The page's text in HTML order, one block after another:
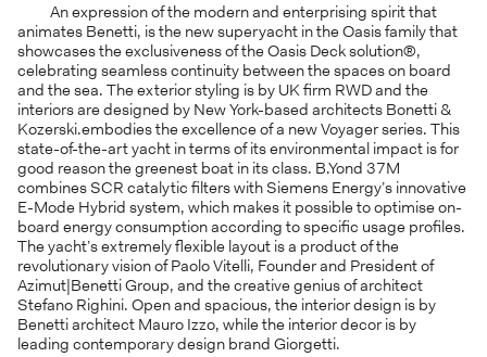
An expression of the modern and enterprising spirit that
animates Benetti, is the new superyacht in the Oasis family that
showcases the exclusiveness of the Oasis Deck solution®,
celebrating seamless continuity between the spaces on board
and the sea. The exterior styling is by UK firm RWD and the
interiors are designed by New York-based architects Bonetti &
Kozerski.embodies the excellence of a new Voyager series. This
state-of-the-art yacht in terms of its environmental impact is for
good reason the greenest boat in its class. B.Yond 37M
combines SCR catalytic filters with Siemens Energy’s innovative
E-Mode Hybrid system, which makes it possible to optimise on-
board energy consumption according to specific usage profiles.
The yacht’s extremely flexible layout is a product of the
revolutionary vision of Paolo Vitelli, Founder and President of
Azimut|Benetti Group, and the creative genius of architect
Stefano Righini. Open and spacious, the interior design is by
Benetti architect Mauro Izzo, while the interior decor is by
leading contemporary design brand Giorgetti.